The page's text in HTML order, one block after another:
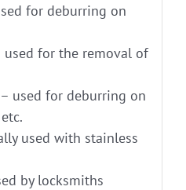
for deburring on
for the removal of
used for deburring on
used with stainless
by locksmiths